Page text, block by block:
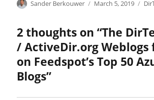
Author
Sander Berkouwer
Posted
March 5, 2019
2 thoughts on “The
/ ActiveDir.org Weblogs
on Feedspot’s Top 50
Blogs”